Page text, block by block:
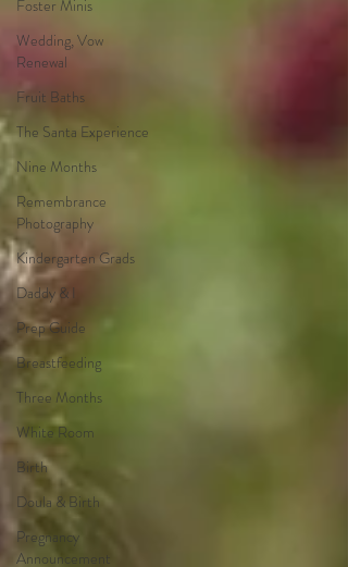
Foster Minis
Wedding, Vow
Renewal
Fruit Baths
The Santa Experience
Nine Months
Remembrance
Photography
Kindergarten Grads
Daddy & I
Prep Guide
Breastfeeding
Three Months
White Room
Birth
Doula & Birth
Pregnancy
Announcement